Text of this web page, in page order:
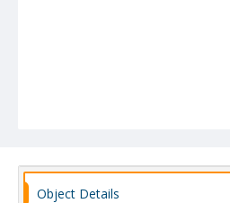
Object Details